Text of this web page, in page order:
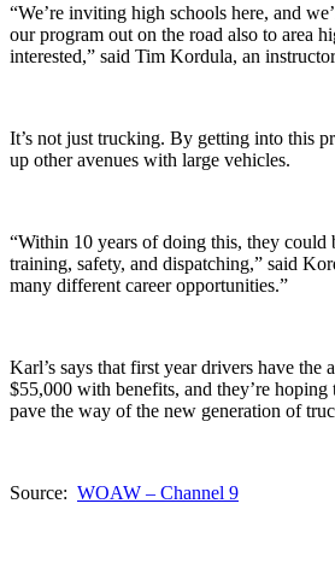
“We’re inviting high schools here, and
our program out on the road also to area
interested,” said Tim Kordula, an
It’s not just trucking. By getting into this
up other avenues with large vehicles.
“Within 10 years of doing this, they
training, safety, and dispatching,” said
many different career opportunities.”
Karl’s says that first year drivers have the
$55,000 with benefits, and they’re
pave the way of the new generation of
Source: WOAW – Channel 9